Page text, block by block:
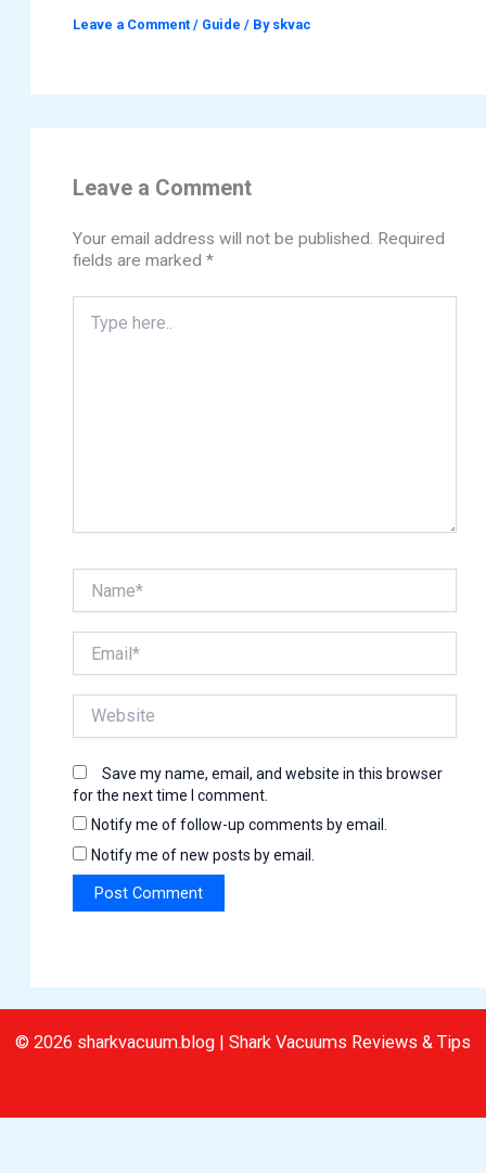
Leave a Comment / Guide / By skvac
Leave a Comment
Your email address will not be published. Required
fields are marked*
here..
Save my name, email, and website in this browser
for the next time I comment.
Notify me of follow-up comments by email.
Notify me of new posts by email.
© 2026 sharkvacuum.blog | Shark Vacuums Reviews & Tips